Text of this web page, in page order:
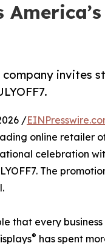
invites
/
online retailer
celebration
The
that every
® has spent